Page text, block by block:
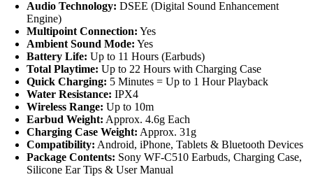
Audio Technology: DSEE (Digital Sound Enhancement
Engine)
Multipoint Connection: Yes
Ambient Sound Mode: Yes
Battery Life: Up to 11 Hours (Earbuds)
Total Playtime: Up to 22 Hours with Charging Case
Quick Charging: 5 Minutes = Up to 1 Hour Playback
Water Resistance: IPX4
Wireless Range: Up to 10m
Earbud Weight: Approx. 4.6g Each
Charging Case Weight: Approx. 31g
Compatibility: Android, iPhone, Tablets & Bluetooth Devices
Package Contents: Sony WF-C510 Earbuds, Charging Case,
Silicone Ear Tips & User Manual